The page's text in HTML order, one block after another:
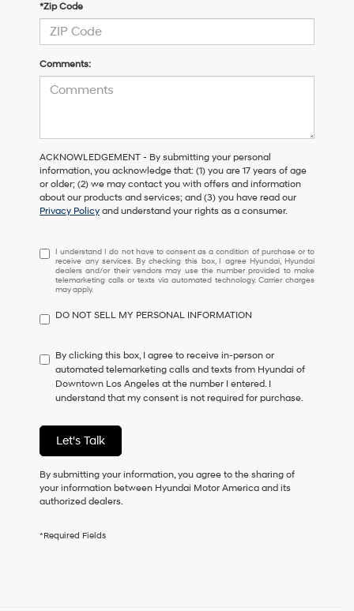
*Zip Code
Comments:
ACKNOWLEDGEMENT - By submitting your personal
information, you acknowledge that: (1) you are 17 years of age
or older; (2) we may contact you with offers and information
about our products and services; and (3) you have read our
Privacy Policy and understand your rights as a consumer.
I
understand
I
do
have
consent
as
condition
or
to
any
services.
By
this
I understand I do not have to consent as a condition of purchase or to
receive any services. By checking this box, I agree Hyundai, Hyundai
dealers and/or their vendors may use the number provided to make
telemarketing calls or texts via automated technology. Carrier charges
may apply.
DO NOT SELL MY PERSONAL INFORMATION
By clicking this box, I agree to receive in-person or
automated telemarketing calls and texts from Hyundai of
Downtown Los Angeles at the number I entered. I
understand that my consent is not required for purchase.
Let's Talk
By submitting your information, you agree to the sharing of
your information between Hyundai Motor America and its
authorized dealers.
*Required Fields